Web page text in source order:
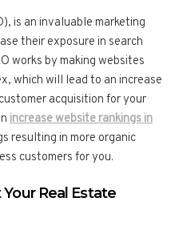
is an invaluable marketing
their exposure in search
works by making websites
which will lead to an increase
acquisition for your
increase website rankings in
resulting in more organic
customers for you.
Real Estate